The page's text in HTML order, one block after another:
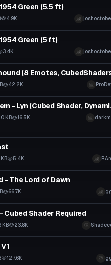
Green (5.5 ft)
4.9K
Green (5 ft)
3.4K
42.2K
Fire
KB 16.5K
KB 5.4K
- The Lord of Dawn
66.7K
Cubed Shader Required
KB 23.8K
127.6K